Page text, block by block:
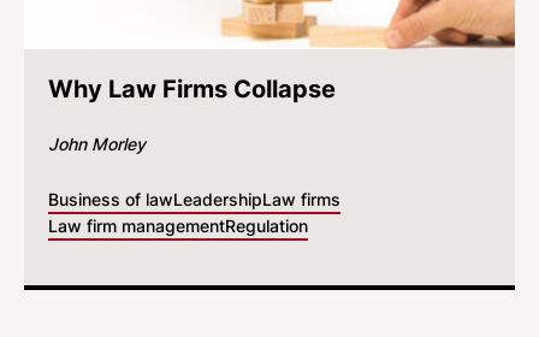
Why Law Firms Collapse
John Morley
Business of lawLeadershipLaw firms
Law firm managementRegulation